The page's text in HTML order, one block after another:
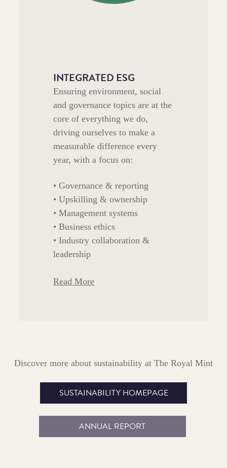
INTEGRATED ESG
Ensuring environment, social
and governance topics are at the
core of everything we do,
driving ourselves to make a
measurable difference every
year, with a focus on:
• Governance & reporting
• Upskilling & ownership
• Management systems
• Business ethics
• Industry collaboration &
leadership
Read More
Discover more about sustainability at The Royal Mint
SUSTAINABILITY HOMEPAGE
ANNUAL REPORT